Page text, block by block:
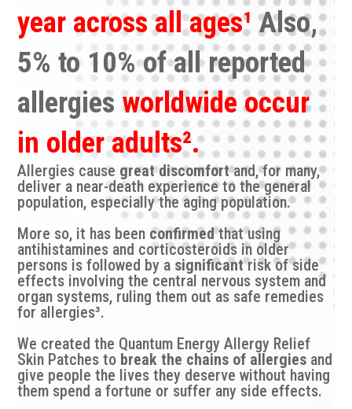
year across all ages¹ Also,
5% to 10% of all reported
allergies worldwide occur
in older adults².
Allergies cause great discomfortand, for many,
deliver a near-death experience to the general
population, especially the aging population.
More so, it has been confirmedthat using
antihistamines and corticosteroids in older
persons is followed by a significantrisk of side
effects involving the central nervous system and
organ systems, ruling them out as safe remedies
for allergies³.
We created the Quantum Energy Allergy Relief
Skin Patches to break the chains of allergies and
give people the lives they deserve without having
them spend a fortune or suffer any side effects.